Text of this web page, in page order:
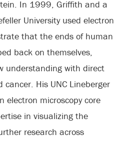
In 1999, Griffith and a
University used electron
that the ends of human
back on themselves,
understanding with direct
His UNC Lineberger
electron microscopy core
in visualizing the
research across